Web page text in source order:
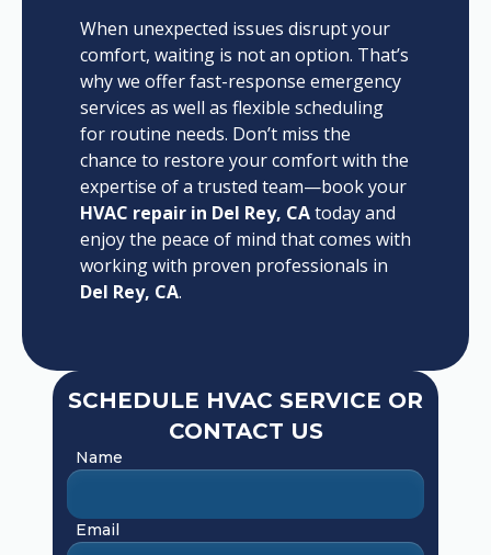
When unexpected issues disrupt your
comfort, waiting is not an option. That’s
why we offer fast-response emergency
services as well as flexible scheduling
for routine needs. Don’t miss the
chance to restore your comfort with the
expertise of a trusted team—book your
HVAC repair in Del Rey, CAtoday and
enjoy the peace of mind that comes with
working with proven professionals in
Del Rey, CA.
SCHEDULE HVAC SERVICE OR
CONTACT US
Name
Email